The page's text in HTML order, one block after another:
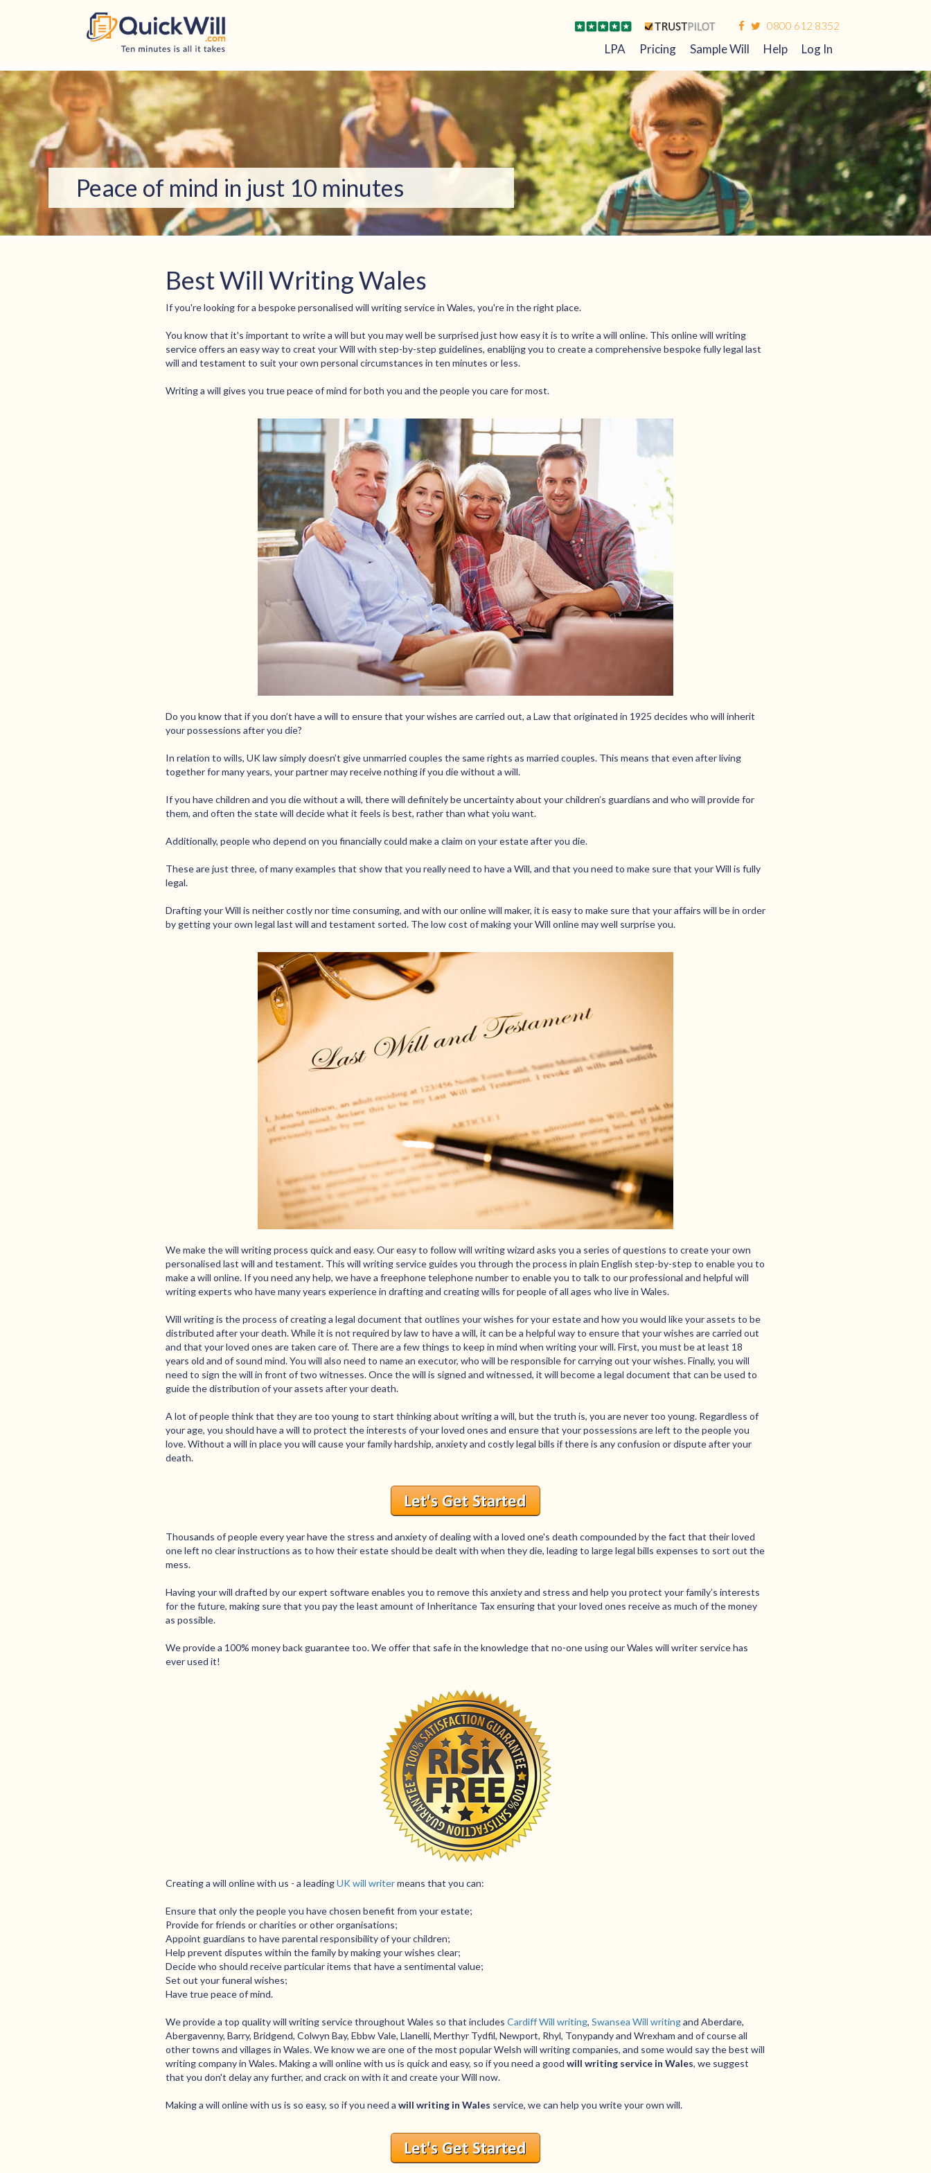
0800 612 8352
LPA Pricing Sample Will Help Log In
Peace of mind in just 10 minutes
Best Will Writing Wales
If you're looking for a bespoke personalised will writing service in Wales, you're in the right place.
You know that it's important to write a will but you may well be surprised just how easy it is to write a will online. This online will writing
service offers an easy way to creat your Will with step-by-step guidelines, enablijng you to create a comprehensive bespoke fully legal last
will and testament to suit your own personal circumstances in ten minutes or less.
Writing a will gives you true peace of mind for both you and the people you care for most.
Do you know that if you don’t have a will to ensure that your wishes are carried out, a Law that originated in 1925 decides who will inherit
your possessions after you die?
In relation to wills, UK law simply doesn’t give unmarried couples the same rights as married couples. This means that even after living
together for many years, your partner may receive nothing if you die without a will.
If you have children and you die without a will, there will definitely be uncertainty about your children’s guardians and who will provide for
them, and often the state will decide what it feels is best, rather than what yoiu want.
Additionally, people who depend on you financially could make a claim on your estate after you die.
These are just three, of many examples that show that you really need to have a Will, and that you need to make sure that your Will is fully
legal.
Drafting your Will is neither costly nor time consuming, and with our online will maker, it is easy to make sure that your affairs will be in order
by getting your own legal last will and testament sorted. The low cost of making your Will online may well surprise you.
We make the will writing process quick and easy. Our easy to follow will writing wizard asks you a series of questions to create your own
personalised last will and testament. This will writing service guides you through the process in plain English step-by-step to enable you to
make a will online. If you need any help, we have a freephone telephone number to enable you to talk to our professional and helpful will
writing experts who have many years experience in drafting and creating wills for people of all ages who live in Wales.
Will writing is the process of creating a legal document that outlines your wishes for your estate and how you would like your assets to be
distributed after your death. While it is not required by law to have a will, it can be a helpful way to ensure that your wishes are carried out
and that your loved ones are taken care of. There are a few things to keep in mind when writing your will. First, you must be at least 18
years old and of sound mind. You will also need to name an executor, who will be responsible for carrying out your wishes. Finally, you will
need to sign the will in front of two witnesses. Once the will is signed and witnessed, it will become a legal document that can be used to
guide the distribution of your assets after your death.
A lot of people think that they are too young to start thinking about writing a will, but the truth is, you are never too young. Regardless of
your age, you should have a will to protect the interests of your loved ones and ensure that your possessions are left to the people you
love. Without a will in place you will cause your family hardship, anxiety and costly legal bills if there is any confusion or dispute after your
death.
Thousands of people every year have the stress and anxiety of dealing with a loved one's death compounded by the fact that their loved
one left no clear instructions as to how their estate should be dealt with when they die, leading to large legal bills expenses to sort out the
mess.
Having your will drafted by our expert software enables you to remove this anxiety and stress and help you protect your family’s interests
for the future, making sure that you pay the least amount of Inheritance Tax ensuring that your loved ones receive as much of the money
as possible.
We provide a 100% money back guarantee too. We offer that safe in the knowledge that no-one using our Wales will writer service has
ever used it!
Creating a will online with us - a leadingUK will writermeans that you can:
Ensure that only the people you have chosen benefit from your estate;
Provide for friends or charities or other organisations;
Appoint guardians to have parental responsibility of your children;
Help prevent disputes within the family by making your wishes clear;
Decide who should receive particular items that have a sentimental value;
Set out your funeral wishes;
Have true peace of mind.
We provide a top quality will writing service throughout Wales so that includes Cardiff Will writing, Swansea Will writingand Aberdare,
Abergavenny, Barry, Bridgend, Colwyn Bay, Ebbw Vale, Llanelli, Merthyr Tydfil, Newport, Rhyl, Tonypandy and Wrexham and of course all
other towns and villages in Wales. We know we are one of the most popular Welsh will writing companies, and some would say the best will
writing company in Wales. Making a will online with us is quick and easy, so if you need a good will writing service in Wales, we suggest
that you don't delay any further, and crack on with it and create your Will now.
Making a will online with us is so easy, so if you need a will writing in Wales service, we can help you write your own will.